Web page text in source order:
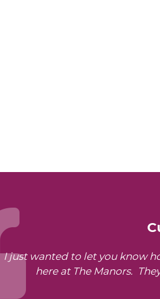
I just wanted to let you know
here at The Manors.